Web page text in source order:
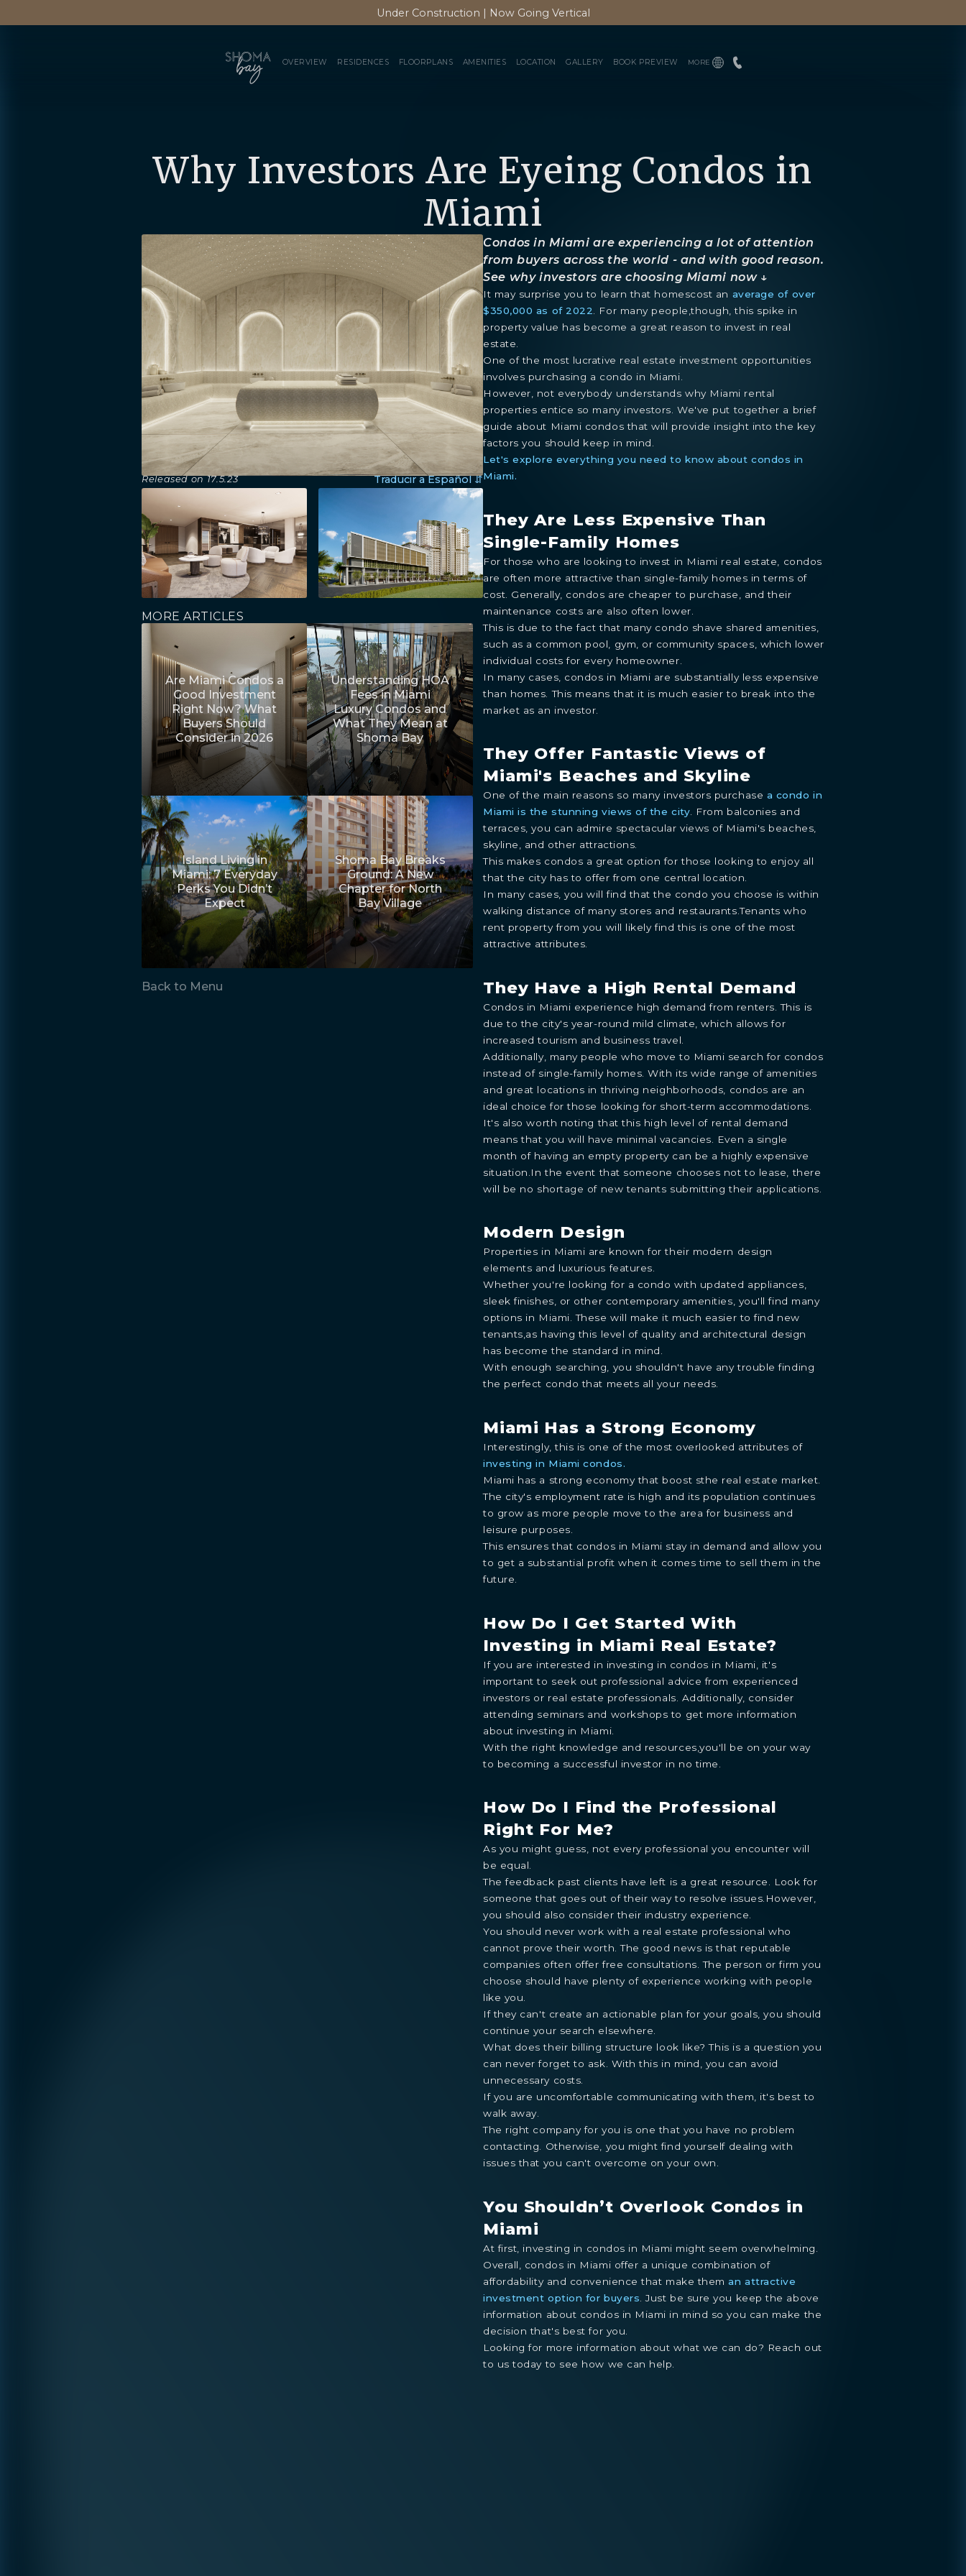
Under Construction | Now Going Vertical
OVERVIEW RESIDENCES FLOORPLANS AMENITIES LOCATION GALLERY BOOK PREVIEW
MORE
INQUIRE
INQUIRE
Learn more about this breathtaking property &
become part of the journey
Agent
2- BEDROOMS
PENTHOUSE
By continuing you are agreeing with Shoma Bay's
privacy policy .
Why Investors Are Eyeing Condos in
Miami
Released on17.5.23 Traducir a Español ⇵
MORE ARTICLES
Are Miami Condos a
Good Investment
Right Now? What
Buyers Should
Consider in 2026
Understanding HOA
Fees in Miami
Luxury Condos and
What They Mean at
Shoma Bay
Island Living in
Miami: 7 Everyday
Perks You Didn’t
Expect
Shoma Bay Breaks
Ground: A New
Chapter for North
Bay Village
Back to Menu
Condos in Miami are experiencing a lot of attention
from buyers across the world - and with good reason.
See why investors are choosing Miami now ↓
It may surprise you to learn that homescost an average of over
$350,000 as of 2022
. For many people,though, this spike in
property value has become a great reason to invest in real
estate.
One of the most lucrative real estate investment opportunities
involves purchasing a condo in Miami.
However, not everybody understands why Miami rental
properties entice so many investors. We've put together a brief
guide about Miami condos that will provide insight into the key
factors you should keep in mind.
Let's explore everything you need to know about condos in
Miami.
They Are Less Expensive Than
Single-Family Homes
For those who are looking to invest in Miami real estate, condos
are often more attractive than single-family homes in terms of
cost. Generally, condos are cheaper to purchase, and their
maintenance costs are also often lower.
This is due to the fact that many condo shave shared amenities,
such as a common pool, gym, or community spaces, which lower
individual costs for every homeowner.
In many cases, condos in Miami are substantially less expensive
than homes. This means that it is much easier to break into the
market as an investor.
They Offer Fantastic Views of
Miami's Beaches and Skyline
One of the main reasons so many investors purchase a condo in
Miami is the stunning views of the city . From balconies and
terraces, you can admire spectacular views of Miami's beaches,
skyline, and other attractions.
This makes condos a great option for those looking to enjoy all
that the city has to offer from one central location.
In many cases, you will find that the condo you choose is within
walking distance of many stores and restaurants.Tenants who
rent property from you will likely find this is one of the most
attractive attributes.
They Have a High Rental Demand
Condos in Miami experience high demand from renters. This is
due to the city's year-round mild climate, which allows for
increased tourism and business travel.
Additionally, many people who move to Miami search for condos
instead of single-family homes. With its wide range of amenities
and great locations in thriving neighborhoods, condos are an
ideal choice for those looking for short-term accommodations.
It's also worth noting that this high level of rental demand
means that you will have minimal vacancies. Even a single
month of having an empty property can be a highly expensive
situation.In the event that someone chooses not to lease, there
will be no shortage of new tenants submitting their applications.
Modern Design
Properties in Miami are known for their modern design
elements and luxurious features.
Whether you're looking for a condo with updated appliances,
sleek finishes, or other contemporary amenities, you'll find many
options in Miami. These will make it much easier to find new
tenants,as having this level of quality and architectural design
has become the standard in mind.
With enough searching, you shouldn't have any trouble finding
the perfect condo that meets all your needs.
Miami Has a Strong Economy
Interestingly, this is one of the most overlooked attributes of
investing in Miami condos.
Miami has a strong economy that boost sthe real estate market.
The city's employment rate is high and its population continues
to grow as more people move to the area for business and
leisure purposes.
This ensures that condos in Miami stay in demand and allow you
to get a substantial profit when it comes time to sell them in the
future.
How Do I Get Started With
Investing in Miami Real Estate?
If you are interested in investing in condos in Miami, it's
important to seek out professional advice from experienced
investors or real estate professionals. Additionally, consider
attending seminars and workshops to get more information
about investing in Miami.
With the right knowledge and resources,you'll be on your way
to becoming a successful investor in no time.
How Do I Find the Professional
Right For Me?
As you might guess, not every professional you encounter will
be equal.
The feedback past clients have left is a great resource. Look for
someone that goes out of their way to resolve issues.However,
you should also consider their industry experience.
You should never work with a real estate professional who
cannot prove their worth. The good news is that reputable
companies often offer free consultations. The person or firm you
choose should have plenty of experience working with people
like you.
If they can't create an actionable plan for your goals, you should
continue your search elsewhere.
What does their billing structure look like? This is a question you
can never forget to ask. With this in mind, you can avoid
unnecessary costs.
If you are uncomfortable communicating with them, it's best to
walk away.
The right company for you is one that you have no problem
contacting. Otherwise, you might find yourself dealing with
issues that you can't overcome on your own.
You Shouldn’t Overlook Condos in
Miami
At first, investing in condos in Miami might seem overwhelming.
Overall, condos in Miami offer a unique combination of
affordability and convenience that make theman attractive
investment option for buyers . Just be sure you keep the above
information about condos in Miami in mind so you can make the
decision that's best for you.
Looking for more information about what we can do? Reach out
to us today to see how we can help.